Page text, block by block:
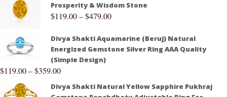
Prosperity & Wisdom Stone
$119.00–$479.00
Divya Shakti Aquamarine (Beruj) Natural
Energized Gemstone Silver Ring AAA Quality
(Simple Design)
$119.00–$359.00
Divya Shakti Natural Yellow Sapphire Pukhraj